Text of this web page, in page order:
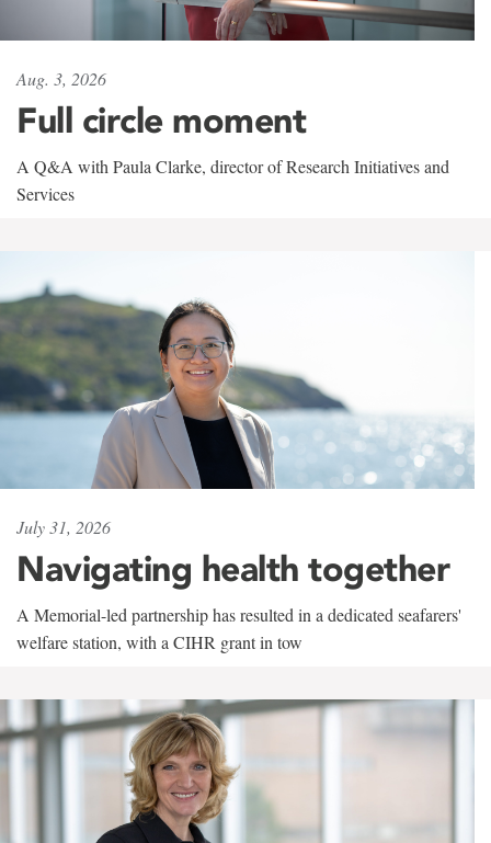
Aug. 3, 2026
Full circle moment
A Q&A with Paula Clarke, director of Research Initiatives and
Services
July 31, 2026
Navigating health together
A Memorial-led partnership has resulted in a dedicated seafarers'
welfare station, with a CIHR grant in tow